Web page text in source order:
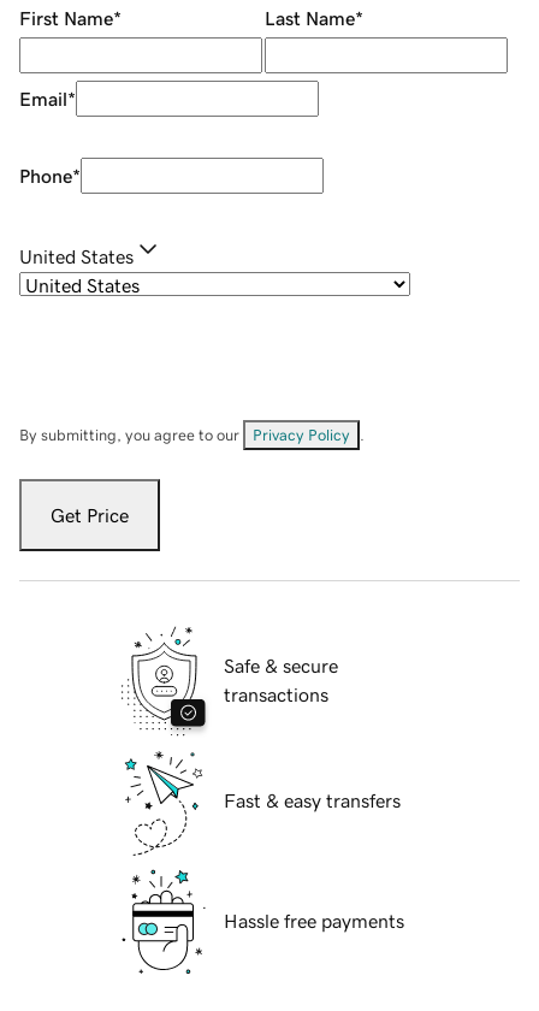
First Name* Last Name*
Email*
Phone*
United States
By submitting, you agree to our Privacy Policy
Get Price
Safe & secure
transactions
Fast & easy transfers
Hassle free payments